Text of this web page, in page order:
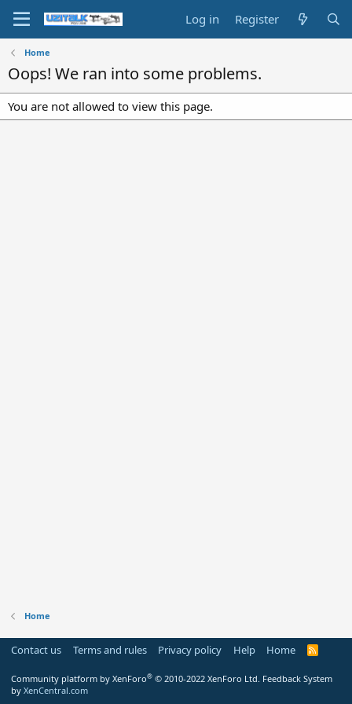
Log in Register
Home
Oops! We ran into some problems.
You are not allowed to view this page.
Home
Contact us Terms and rules Privacy policy Help Home
R
Community platform by XenForo® © 2010-2022 XenForo Ltd. Feedback System
by XenCentral.com